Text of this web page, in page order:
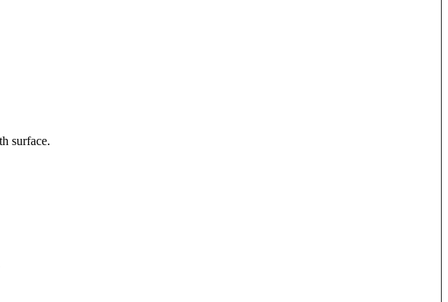
surface.